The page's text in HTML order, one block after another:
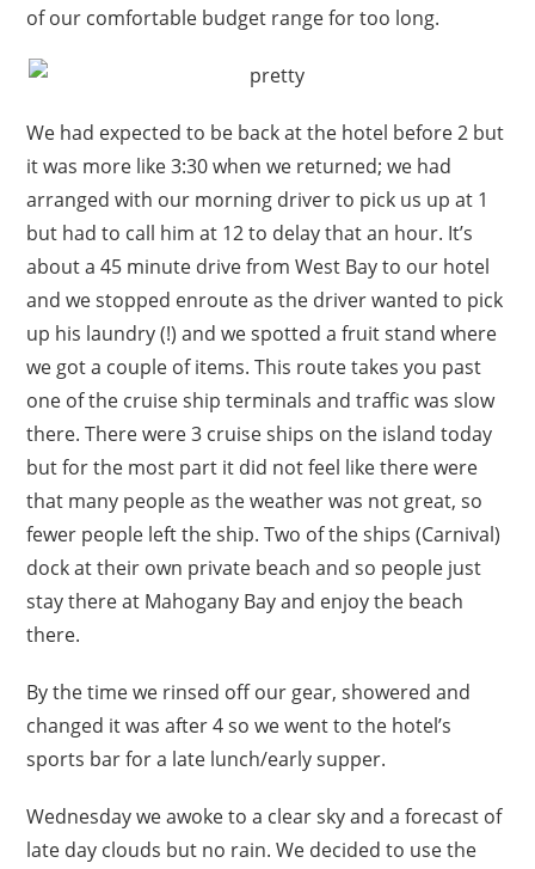
of our comfortable budget range for too long.
We had expected to be back at the hotel before 2 but
it was more like 3:30 when we returned; we had
arranged with our morning driver to pick us up at 1
but had to call him at 12 to delay that an hour. It’s
about a 45 minute drive from West Bay to our hotel
and we stopped enroute as the driver wanted to pick
up his laundry (!) and we spotted a fruit stand where
we got a couple of items. This route takes you past
one of the cruise ship terminals and traffic was slow
there. There were 3 cruise ships on the island today
but for the most part it did not feel like there were
that many people as the weather was not great, so
fewer people left the ship. Two of the ships (Carnival)
dock at their own private beach and so people just
stay there at Mahogany Bay and enjoy the beach
there.
By the time we rinsed off our gear, showered and
changed it was after 4 so we went to the hotel’s
sports bar for a late lunch/early supper.
Wednesday we awoke to a clear sky and a forecast of
late day clouds but no rain. We decided to use the